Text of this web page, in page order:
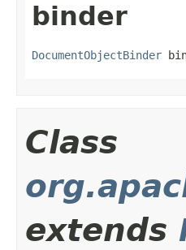
binder
DocumentObjectBinder
Class
extends